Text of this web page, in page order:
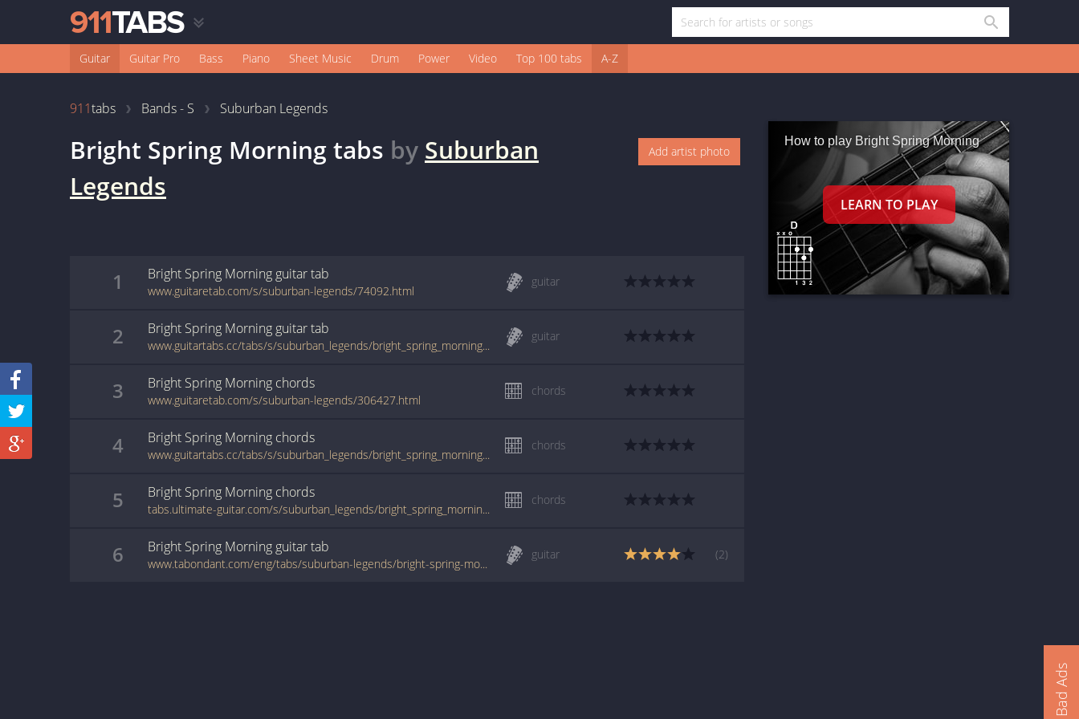
Guitar Guitar Pro Bass Piano Sheet Music Drum Power Video Top 100 tabs A-Z
911tabs Bands - S Suburban Legends
Bright Spring Morningtabs by Suburban
Legends
Add artist photo
1 Bright Spring Morning guitartab
www.guitaretab.com/s/suburban-legends/74092.html
guitar
2 Bright Spring Morning guitartab
www.guitartabs.cc/tabs/s/suburban_legends/bright_spring_morning_tab.html
guitar
3 Bright Spring Morning chords
www.guitaretab.com/s/suburban-legends/306427.html
chords
4 Bright Spring Morning chords
www.guitartabs.cc/tabs/s/suburban_legends/bright_spring_morning_crd.html
chords
5 Bright Spring Morning chords
tabs.ultimate-guitar.com/s/suburban_legends/bright_spring_morning_crd.htm
chords
6 Bright Spring Morning guitartab
www.tabondant.com/eng/tabs/suburban-legends/bright-spring-morning#164127
guitar (2)
How to play Bright Spring Morning